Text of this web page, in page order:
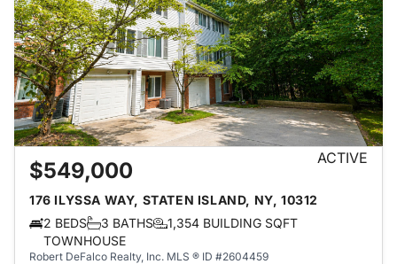
$549,000 ACTIVE
176 ILYSSA WAY, STATEN ISLAND, NY, 10312
2 BEDS
3 BATHS
1,354 BUILDING SQFT
TOWNHOUSE
Robert DeFalco Realty, Inc. MLS ® ID #2604459